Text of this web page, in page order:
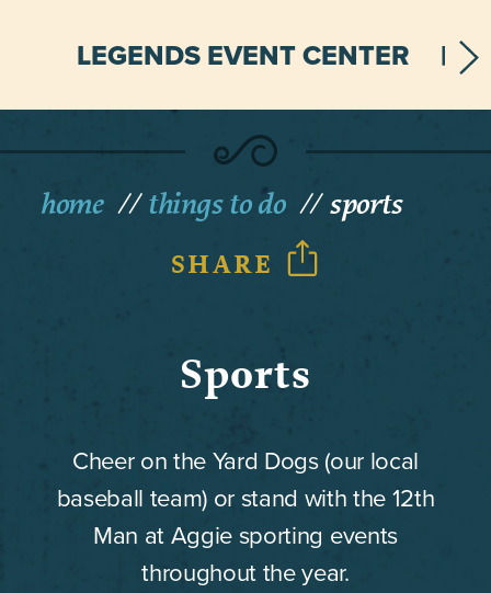
LEGENDS EVENT CENTER
home things to do sports
SHARE
Sports
Cheer on the Yard Dogs (our local
baseball team) or stand with the 12th
Man at Aggie sporting events
throughout the year.